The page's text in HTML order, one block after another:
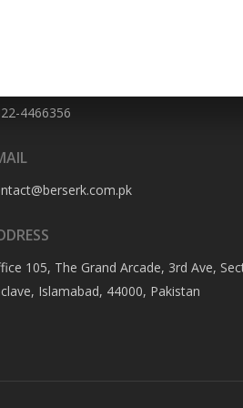
4466356
105, The Grand Arcade, 3rd Ave,
Islamabad, 44000, Pakistan